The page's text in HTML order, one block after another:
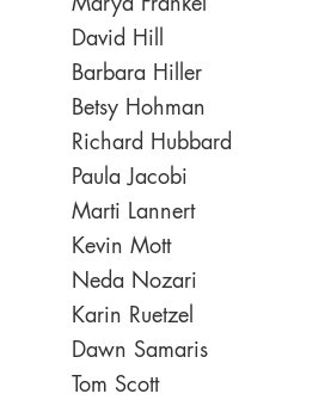
Marya Frankel
David Hill
Barbara Hiller
Betsy Hohman
Richard Hubbard
Paula Jacobi
Marti Lannert
Kevin Mott
Neda Nozari
Karin Ruetzel
Dawn Samaris
Tom Scott